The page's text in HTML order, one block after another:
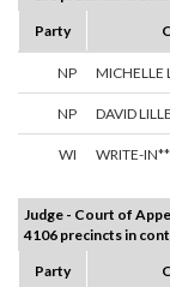
Party
NP MICHELLE
NP DAVID
WI WRITE-IN**
Judge - Court of
4106 precincts in
Party